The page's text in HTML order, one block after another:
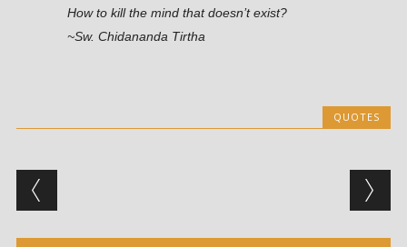
How to kill the mind that doesn’t exist?
~Sw. Chidananda Tirtha
QUOTES
Post navigation